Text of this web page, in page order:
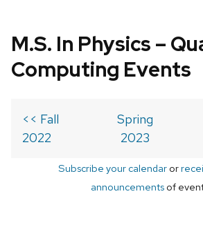
M.S. In Physics –
Computing Events
<< Fall
2022
Spring
2023
Subscribe your calendaror
announcements of